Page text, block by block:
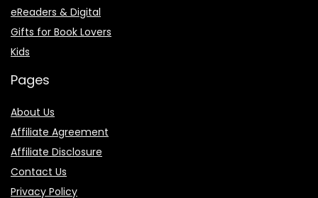
eReaders & Digital
Gifts for Book Lovers
Kids
Pages
About Us
Affiliate Agreement
Affiliate Disclosure
Contact Us
Privacy Policy